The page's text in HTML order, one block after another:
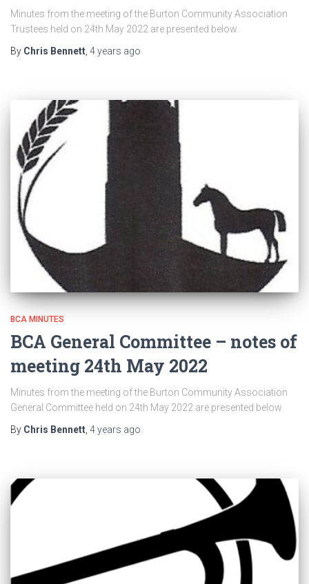
Minutes from the meeting of the Burton Community Association
Trustees held on 24th May 2022 are presented below.
By Chris Bennett, 4 years ago
BCA MINUTES
BCA General Committee – notes of
meeting 24th May 2022
Minutes from the meeting of the Burton Community Association
General Committee held on 24th May 2022 are presented below.
By Chris Bennett 4 years ago